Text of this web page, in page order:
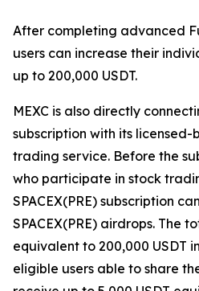
After completing advanced
users can increase their
up to 200,000 USDT.
MEXC is also directly
subscription with its
trading service. Before the
who participate in stock
SPACEX(PRE) subscription
SPACEX(PRE) airdrops. The
equivalent to 200,000 USDT
eligible users able to share